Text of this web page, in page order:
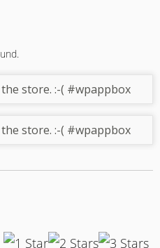
store. :-( #wpappbox
store. :-( #wpappbox